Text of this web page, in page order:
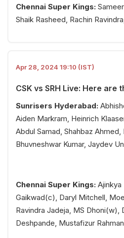
Chennai Super Kings:
Shaik Rasheed, Rachin
Apr 28, 2024 19:10 (IST)
CSK vs SRH Live: Here are
Sunrisers Hyderabad:
Aiden Markram, Heinrich
Abdul Samad, Shahbaz Ahmed,
Bhuvneshwar Kumar, Jaydev
Chennai Super Kings: Ajinkya
Gaikwad(c), Daryl Mitchell,
Ravindra Jadeja, MS Dhoni(w),
Deshpande, Mustafizur